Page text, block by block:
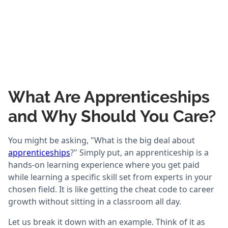
What Are Apprenticeships
and Why Should You Care?
You might be asking, "What is the big deal about
apprenticeships?" Simply put, an apprenticeship is a
hands-on learning experience where you get paid
while learning a specific skill set from experts in your
chosen field. It is like getting the cheat code to career
growth without sitting in a classroom all day.
Let us break it down with an example. Think of it as